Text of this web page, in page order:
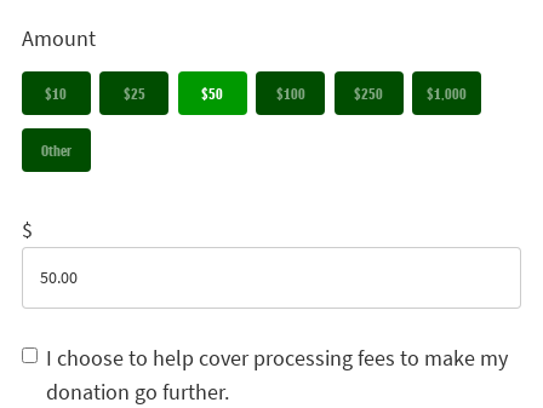
Amount
$10 $25 $50 $100 $250 $1,000
Other
$
I choose to help cover processing fees to make my
donation go further.